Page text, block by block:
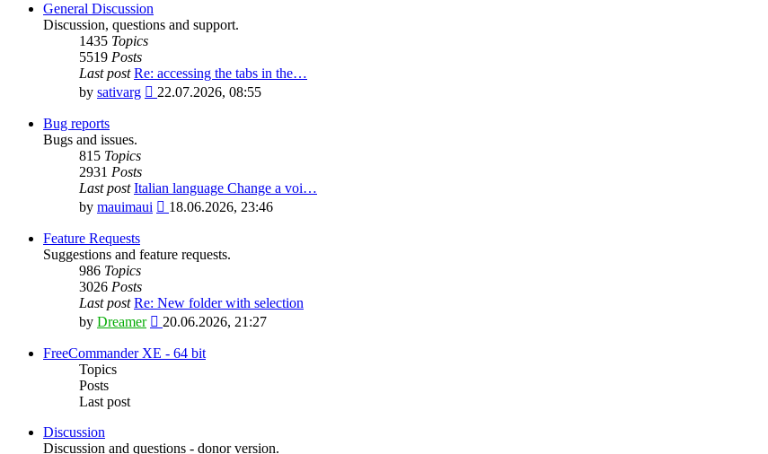
General Discussion
Discussion, questions and support.
1435 Topics
5519 Posts
Last post Re: accessing the tabs in the…
by sativarg
View
22.07.2026, 08:55
Bug reports
Bugs and issues.
815 Topics
2931 Posts
Last post Italian language Change a voi…
by mauimaui
View
post
18.06.2026, 23:46
Feature Requests
Suggestions and feature requests.
986 Topics
3026 Posts
Last post Re: New folder with selection
by Dreamer
View
latest
20.06.2026, 21:27
FreeCommander XE - 64 bit
Topics
Posts
Last post
Discussion
Discussion and questions - donor version.